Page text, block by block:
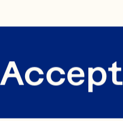
Accept